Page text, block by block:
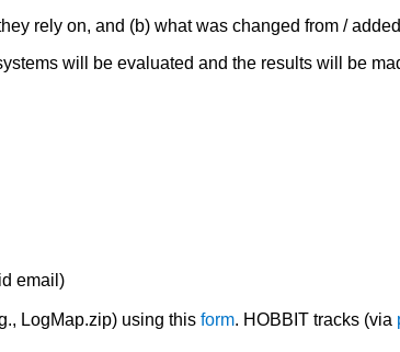
rely on, and (b) what was changed from /
will be evaluated and the results will be
email)
LogMap.zip) using this form. HOBBIT tracks (via